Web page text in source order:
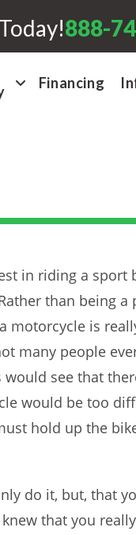
888-
Financing
in riding a
than being
is
many people
see that
would be too
hold up the
do it, but, that
that you